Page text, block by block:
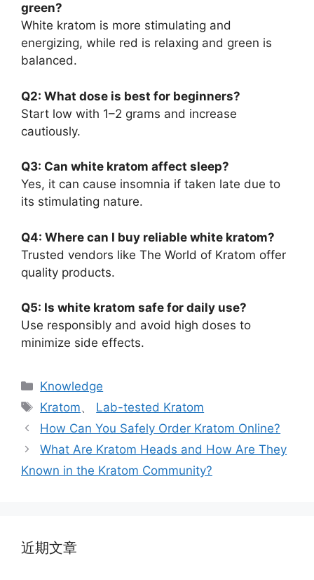
green?
White kratom is more stimulating and
energizing, while red is relaxing and green is
balanced.
Q2: What dose is best for beginners?
Start low with 1–2 grams and increase
cautiously.
Q3: Can white kratom affect sleep?
Yes, it can cause insomnia if taken late due to
its stimulating nature.
Q4: Where can I buy reliable white kratom?
Trusted vendors like The World of Kratom offer
quality products.
Q5: Is white kratom safe for daily use?
Use responsibly and avoid high doses to
minimize side effects.
Knowledge
Kratom、 Lab-tested Kratom
How Can You Safely Order Kratom Online?
What Are Kratom Heads and How Are They
Known in the Kratom Community?
近期文章